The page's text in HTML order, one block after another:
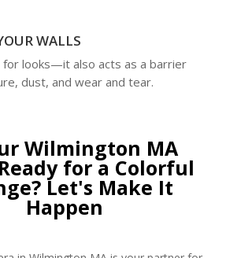
WALLS
for looks—it also acts as a barrier
dust, and wear and tear.
Wilmington MA
for a Colorful
Let's Make It
Happen